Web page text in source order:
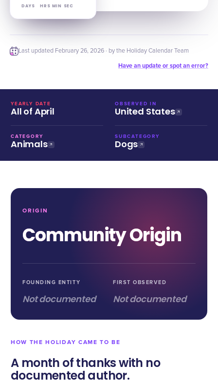
DAYS HRS MIN SEC
Last updated February 26, 2026 · by the Holiday Calendar Team
Have an update or spot an error?
YEARLY DATE
All of April
OBSERVED IN
United States
CATEGORY
Animals
SUBCATEGORY
Dogs
ORIGIN
Community Origin
FOUNDING ENTITY
Not documented
FIRST OBSERVED
Not documented
HOW THE HOLIDAY CAME TO BE
A month of thanks with no
documented author.